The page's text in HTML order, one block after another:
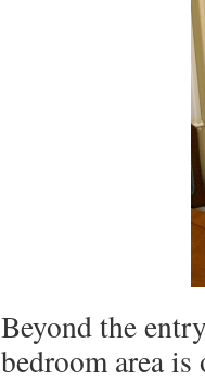
Beyond the
bedroom area